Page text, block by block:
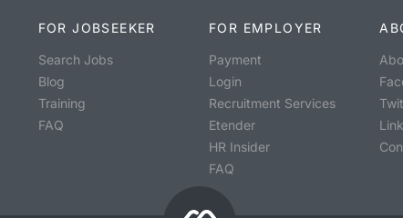
FOR JOBSEEKER
Search Jobs
Blog
Training
FAQ
FOR EMPLOYER
Payment
Login
Recruitment Services
Etender
HR Insider
FAQ